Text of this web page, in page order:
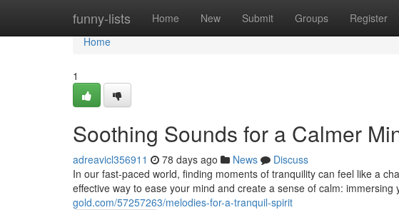
funny-lists Home New Submit Groups Register
Home
Home
1
Soothing Sounds for a Calmer
adreavicl356911 78 days ago News
Discuss
In our fast-paced world, finding moments of tranquility can feel like a
effective way to ease your mind and create a sense of calm: immersing
gold.com/57257263/melodies-for-a-tranquil-spirit